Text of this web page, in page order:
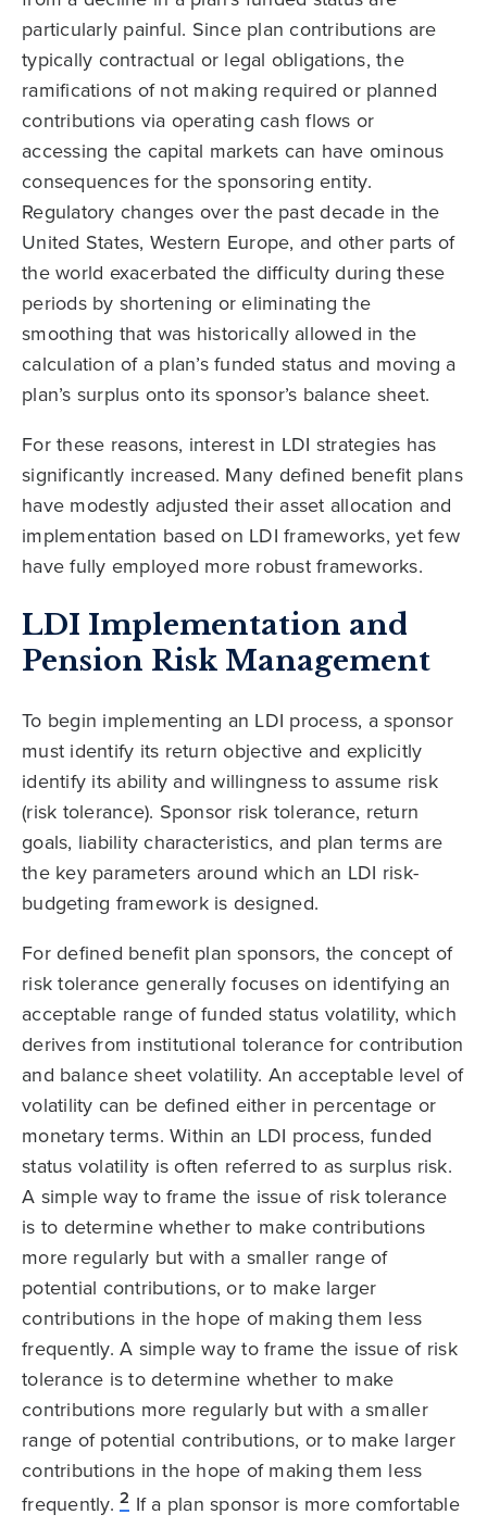
particularly painful. Since plan contributions are
typically contractual or legal obligations, the
ramifications of not making required or planned
contributions via operating cash flows or
accessing the capital markets can have ominous
consequences for the sponsoring entity.
Regulatory changes over the past decade in the
United States, Western Europe, and other parts of
the world exacerbated the difficulty during these
periods by shortening or eliminating the
smoothing that was historically allowed in the
calculation of a plan’s funded status and moving a
plan’s surplus onto its sponsor’s balance sheet.
For these reasons, interest in LDI strategies has
significantly increased. Many defined benefit plans
have modestly adjusted their asset allocation and
implementation based on LDI frameworks, yet few
have fully employed more robust frameworks.
LDI Implementation and
Pension Risk Management
To begin implementing an LDI process, a sponsor
must identify its return objective and explicitly
identify its ability and willingness to assume risk
(risk tolerance). Sponsor risk tolerance, return
goals, liability characteristics, and plan terms are
the key parameters around which an LDI risk-
budgeting framework is designed.
For defined benefit plan sponsors, the concept of
risk tolerance generally focuses on identifying an
acceptable range of funded status volatility, which
derives from institutional tolerance for contribution
and balance sheet volatility. An acceptable level of
volatility can be defined either in percentage or
monetary terms. Within an LDI process, funded
status volatility is often referred to as surplus risk.
A simple way to frame the issue of risk tolerance
is to determine whether to make contributions
more regularly but with a smaller range of
potential contributions, or to make larger
contributions in the hope of making them less
frequently. A simple way to frame the issue of risk
tolerance is to determine whether to make
contributions more regularly but with a smaller
range of potential contributions, or to make larger
contributions in the hope of making them less
frequently. 2 If a plan sponsor is more comfortable